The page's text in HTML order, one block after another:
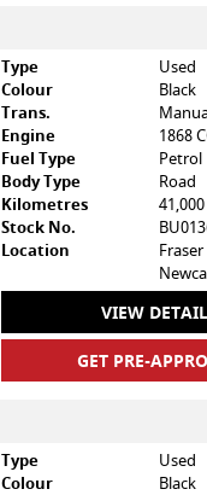
Type
Used
Colour
Black
Trans.
Engine
1868
Fuel Type
Petrol
Body Type
Road
Kilometres
Stock No.
Location
VIEW
GET PRE-
Type
Used
Colour
Black